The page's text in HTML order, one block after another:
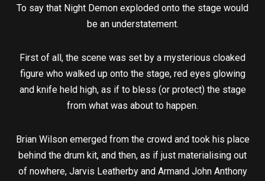
To say that Night Demon exploded onto the stage would
be an understatement.
First of all, the scene was set by a mysterious cloaked
figure who walked up onto the stage, red eyes glowing
and knife held high, as if to bless (or protect) the stage
from what was about to happen.
Brian Wilson emerged from the crowd and took his place
behind the drum kit, and then, as if just materialising out
of nowhere, Jarvis Leatherby and Armand John Anthony